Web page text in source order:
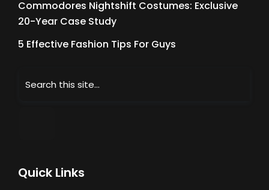
Commodores Nightshift Costumes: Exclusive
20-Year Case Study
5 Effective Fashion Tips For Guys
Quick Links